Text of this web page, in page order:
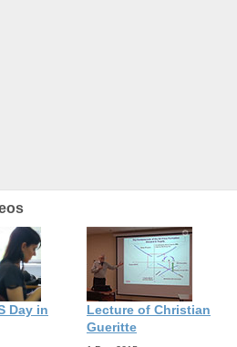
Day in
Lecture of Christian
Gueritte